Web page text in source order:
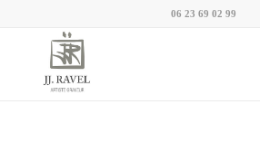
06 23 69 02 99